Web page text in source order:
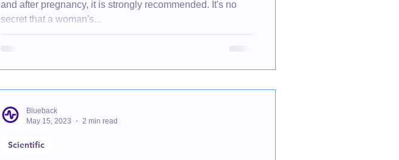
and after pregnancy, it is strongly recommended. It's no
secret that a woman's...
Scientific
Blueback
May 15, 2023
2 min read